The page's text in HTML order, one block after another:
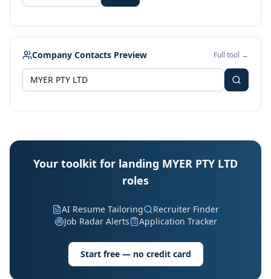
Company Contacts Preview Full tool →
Your toolkit for landing MYER PTY LTD
roles
AI Resume Tailoring
Recruiter Finder
Job Radar Alerts
Application Tracker
Start free — no credit card